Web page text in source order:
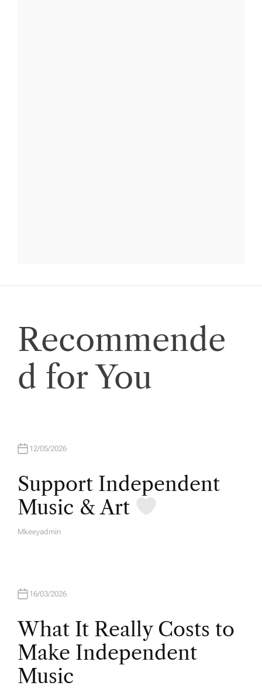
Recommende
d for You
12/05/2026
Support Independent
Music & Art
A
Mkeeyadmin
16/03/2026
What It Really Costs to
Make Independent
Music